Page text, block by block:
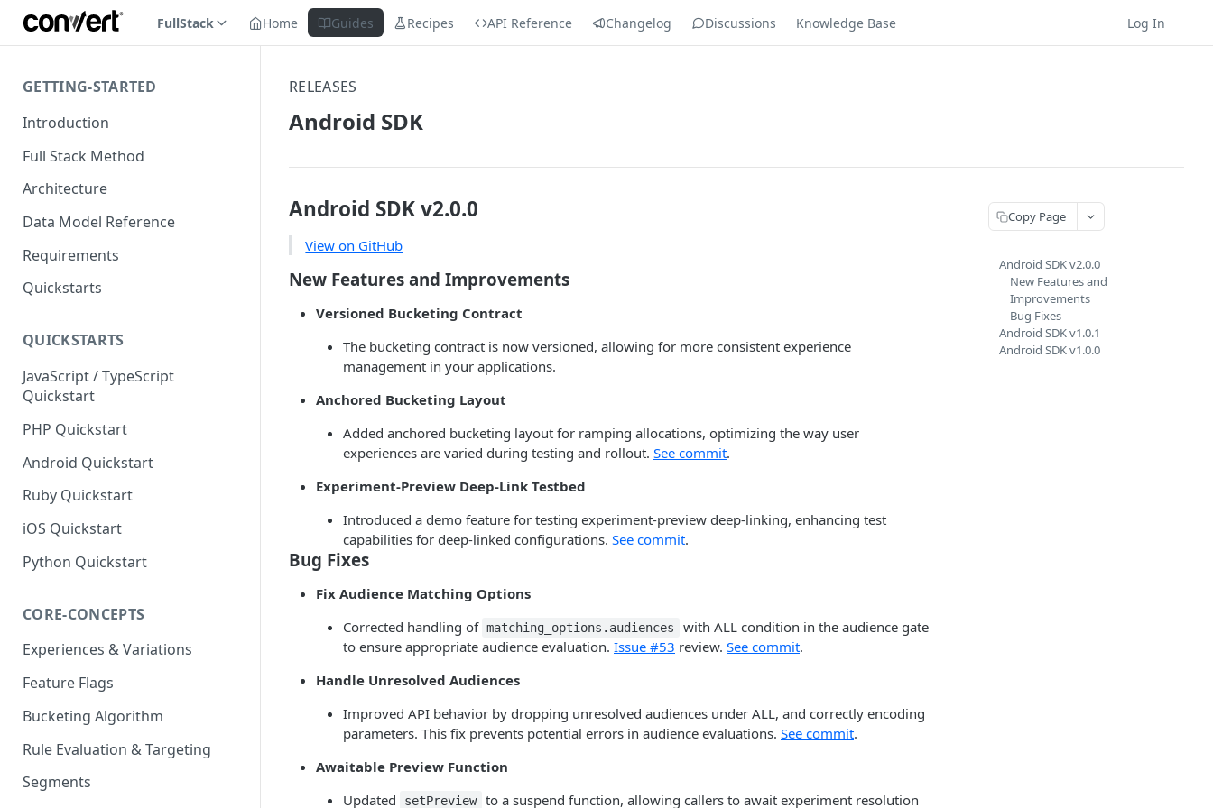
FullStack Home Guides Recipes API Reference Changelog Discussions Knowledge Base Log In
GETTING-STARTED
Introduction
Full Stack Method
Architecture
Data Model Reference
Requirements
Quickstarts
QUICKSTARTS
JavaScript / TypeScript
Quickstart
PHP Quickstart
Android Quickstart
Ruby Quickstart
iOS Quickstart
Python Quickstart
CORE-CONCEPTS
Experiences & Variations
Feature Flags
Bucketing Algorithm
Rule Evaluation & Targeting
Segments
RELEASES
Android SDK
Android SDK v2.0.0
View on GitHub
New Features and Improvements
Versioned Bucketing Contract
The bucketing contract is now versioned, allowing for more consistent experience
management in your applications.
Anchored Bucketing Layout
Added anchored bucketing layout for ramping allocations, optimizing the way user
experiences are varied during testing and rollout. See commit.
Experiment-Preview Deep-Link Testbed
Introduced a demo feature for testing experiment-preview deep-linking, enhancing test
capabilities for deep-linked configurations. See commit.
Bug Fixes
Fix Audience Matching Options
Corrected handling of matching_options.audiences
with ALL condition in the audience gate
to ensure appropriate audience evaluation. Issue #53 review. See commit.
Handle Unresolved Audiences
Improved API behavior by dropping unresolved audiences under ALL, and correctly encoding
parameters. This fix prevents potential errors in audience evaluations. See commit.
Awaitable Preview Function
Updated
setPreview to a suspend function, allowing callers to await experiment resolution
Copy Page
Android SDK v2.0.0
New Features and
Improvements
Bug Fixes
Android SDK v1.0.1
Android SDK v1.0.0